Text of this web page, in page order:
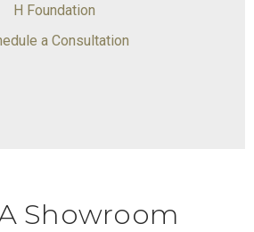
H Foundation
a Consultation
Showroom